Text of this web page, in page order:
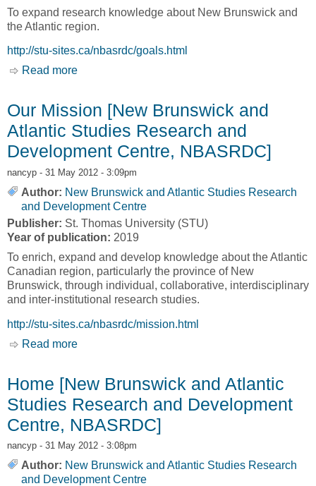
To expand research knowledge about New Brunswick and
the Atlantic region.
http://stu-sites.ca/nbasrdc/goals.html
Read more
Our Mission [New Brunswick and
Atlantic Studies Research and
Development Centre, NBASRDC]
nancyp - 31 May 2012 - 3:09pm
Author: New Brunswick and Atlantic Studies Research
and Development Centre
Publisher: St. Thomas University (STU)
Year of publication: 2019
To enrich, expand and develop knowledge about the Atlantic
Canadian region, particularly the province of New
Brunswick, through individual, collaborative, interdisciplinary
and inter-institutional research studies.
http://stu-sites.ca/nbasrdc/mission.html
Read more
Home [New Brunswick and Atlantic
Studies Research and Development
Centre, NBASRDC]
nancyp - 31 May 2012 - 3:08pm
Author: New Brunswick and Atlantic Studies Research
and Development Centre